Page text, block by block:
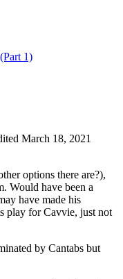
1)
March 18, 2021
options there are?),
Would have been a
have made his
play for Cavvie, just not
by Cantabs but